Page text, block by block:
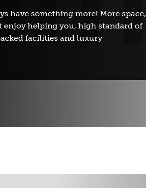
have something more! More space,
enjoy helping you, high standard of
facilities and luxury